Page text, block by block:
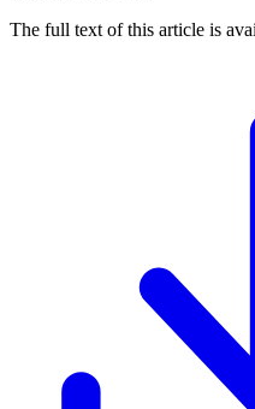
The full text of this article is